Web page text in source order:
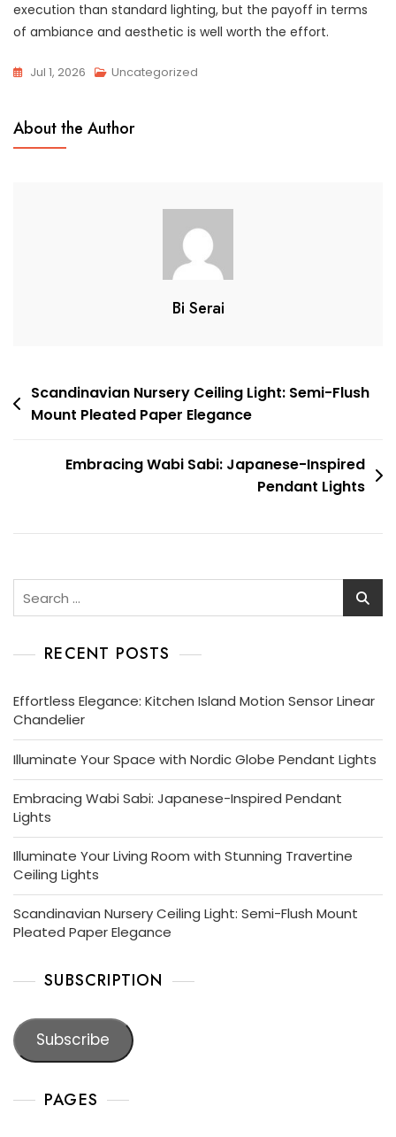
execution than standard lighting, but the payoff in terms
of ambiance and aesthetic is well worth the effort.
Jul 1, 2026 Uncategorized
About the Author
Bi Serai
Post
navigation
Scandinavian Nursery Ceiling Light: Semi-Flush
Mount Pleated Paper Elegance
Embracing Wabi Sabi: Japanese-Inspired
Pendant Lights
RECENT POSTS
Effortless Elegance: Kitchen Island Motion Sensor Linear
Chandelier
Illuminate Your Space with Nordic Globe Pendant Lights
Embracing Wabi Sabi: Japanese-Inspired Pendant
Lights
Illuminate Your Living Room with Stunning Travertine
Ceiling Lights
Scandinavian Nursery Ceiling Light: Semi-Flush Mount
Pleated Paper Elegance
SUBSCRIPTION
Subscribe
PAGES